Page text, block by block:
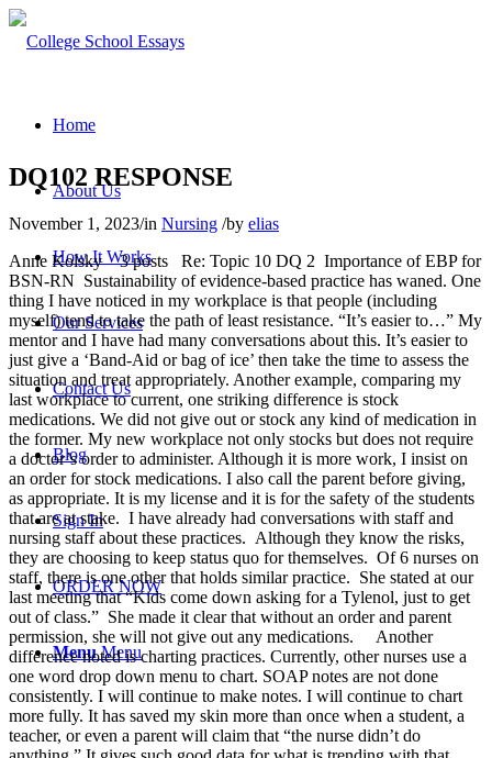
Home
About Us
How It Works
Our Services
Contact Us
Blog
Sign In
ORDER NOW
Menu Menu
DQ102 RESPONSE
November 1, 2023/in Nursing /by elias
Anne Kolsky 3 posts Re: Topic 10 DQ 2 Importance of EBP for
BSN-RN Sustainability of evidence-based practice has waned. One
thing I have noticed in my workplace is that people (including
myself) tend to take the path of least resistance. “It’s easier to…” My
mentor and I have had many conversations about this. It’s easier to
just give a ‘Band-Aid or bag of ice’ then take the time to assess the
situation and treat appropriately. Another example, comparing my
last workplace to current, one striking difference is stock
medications. We did not give out or stock any kind of medication in
the former. My new workplace not only stocks but does not require
a doctor’s order to administer. Although it is more work, I insist on
an order for stock medications. I also call the parent before giving,
as appropriate. It is my license and it is for the safety of the students
that are at stake. I have already had conversations with staff and
nursing staff about these practices. Although they know the risks,
they are choosing to keep status quo for themselves. Of 6 nurses on
staff, there is one other that holds similar practice. She stated at our
last meeting that “Kids come down asking for a Tylenol, just to get
out of class.” She made it clear that without an order and parent
permission, she will not give out any medications. Another
difference noted is charting practices. Currently, other nurses use a
one word drop down menu to chart. SOAP notes are not done
consistently. I will continue to make notes. I will continue to chart
more fully. It has saved my skin more than once when a student, a
teacher, or even a parent will claim that “the nurse didn’t do